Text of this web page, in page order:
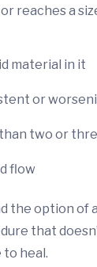
reaches a
material in it
or
two or
flow
the option of
that
to heal.